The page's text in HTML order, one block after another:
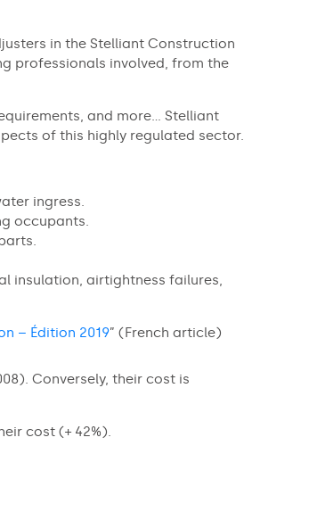
in the Stelliant Construction
professionals involved, from the
and more… Stelliant
of this highly regulated sector.
ingress.
occupants.
insulation, airtightness failures,
– Édition 2019” (French article)
Conversely, their cost is
cost (+ 42%).